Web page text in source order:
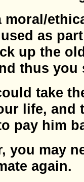
moral/
as
up the
thus
take
life, and
pay him
you may
again.